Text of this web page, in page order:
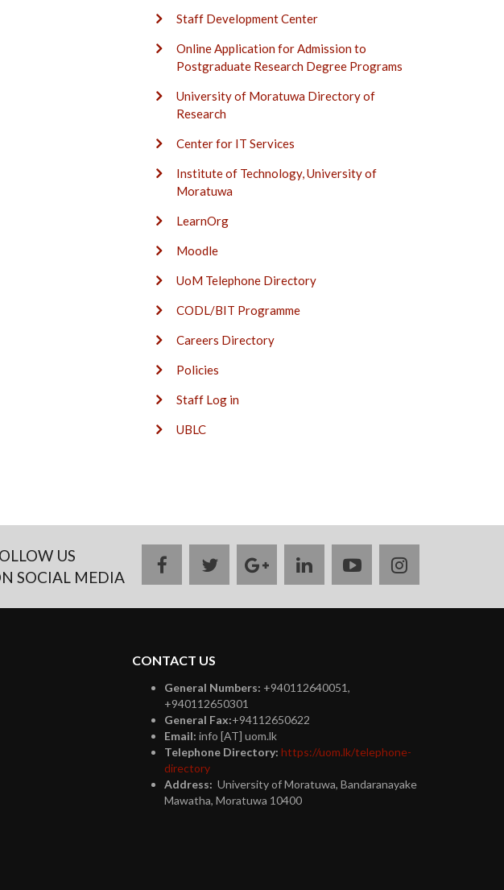
Staff Development Center
Online Application for Admission to
Postgraduate Research Degree Programs
University of Moratuwa Directory of
Research
Center for IT Services
Institute of Technology, University of
Moratuwa
LearnOrg
Moodle
UoM Telephone Directory
CODL/BIT Programme
Careers Directory
Policies
Staff Log in
UBLC
US
SOCIAL MEDIA
facebooktwittergoogle
plus
linkedinyoutubeinstagram
CONTACT US
General Numbers: +940112640051,
+940112650301
General Fax:+94112650622
Email: info [AT] uom.lk
Telephone Directory: https://uom.lk/telephone-
directory
Address: University of Moratuwa, Bandaranayake
Mawatha, Moratuwa 10400